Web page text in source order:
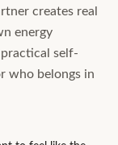
creates real
energy
self-
who belongs in